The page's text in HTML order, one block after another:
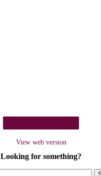
View web version
Looking for something?